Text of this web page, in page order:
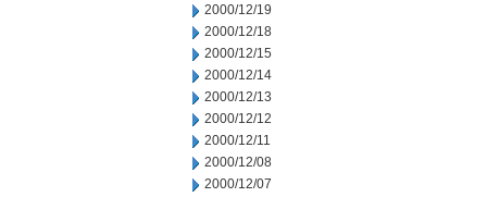
2000/12/19
2000/12/18
2000/12/15
2000/12/14
2000/12/13
2000/12/12
2000/12/11
2000/12/08
2000/12/07